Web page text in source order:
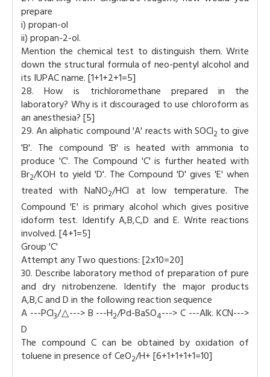
prepare
i) propan-ol
ii) propan-2-ol.
Mention the chemical test to distinguish them. Write
down the structural formula of neo-pentyl alcohol and
its IUPAC name. [1+1+2+1=5]
28. How is trichloromethane prepared in the
laboratory? Why is it discouraged to use chloroform as
an anesthesia? [5]
29. An aliphatic compound 'A' reacts with SOCl2 to give
'B'. The compound 'B' is heated with ammonia to
produce 'C'. The Compound 'C' is further heated with
Br2/KOH to yield 'D'. The Compound 'D' gives 'E' when
treated with NaNO2/HCl at low temperature. The
Compound 'E' is primary alcohol which gives positive
idoform test. Identify A,B,C,D and E. Write reactions
involved. [4+1=5]
Group 'C'
Attempt any Two questions: [2x10=20]
30. Describe laboratory method of preparation of pure
and dry nitrobenzene. Identify the major products
A,B,C and D in the following reaction sequence
A ---PCl3/△---> B ---H2/Pd-BaSO4---> C ---Alk. KCN--->
D
The compound C can be obtained by oxidation of
toluene in presence of CeO2/H+ [6+1+1+1+1=10]